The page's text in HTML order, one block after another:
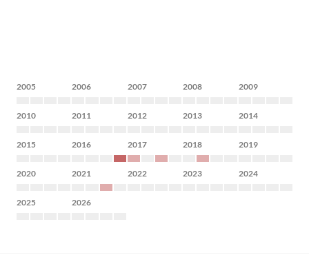
2005 2006 2007 2008 2009
2010 2011 2012 2013 2014
2015 2016 2017 2018 2019
2020 2021 2022 2023 2024
2025 2026